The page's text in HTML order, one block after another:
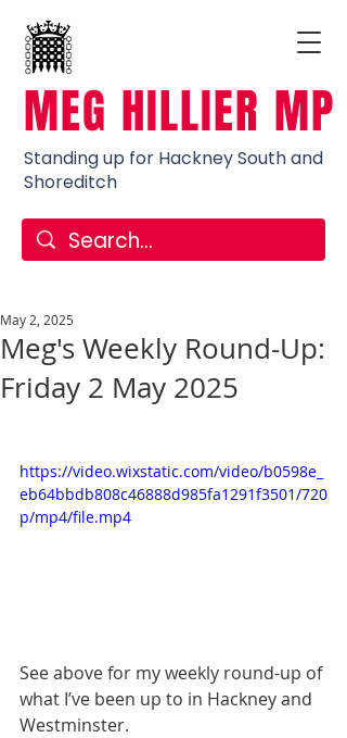
MEG HILLIER MP
Standing up for Hackney South and
Shoreditch
Meg's Weekly Round-Up:
Friday 2 May 2025
May 2, 2025
https://video.wixstatic.com/video/b0598e_
eb64bbdb808c46888d985fa1291f3501/720
p/mp4/file.mp4
See above for my weekly round-up of
what I’ve been up to in Hackney and
Westminster.